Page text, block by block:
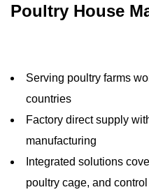
Poultry House
Serving poultry farms
countries
Factory direct supply
manufacturing
Integrated solutions
poultry cage, and